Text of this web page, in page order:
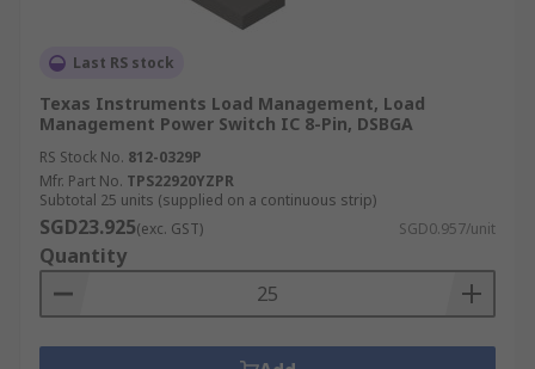
Last RS stock
Texas Instruments Load Management, Load
Management Power Switch IC 8-Pin, DSBGA
RS Stock No. 812-0329P
Mfr. Part No. TPS22920YZPR
Subtotal 25 units (supplied on a continuous strip)
SGD23.925(exc. GST) SGD0.957/unit
Quantity